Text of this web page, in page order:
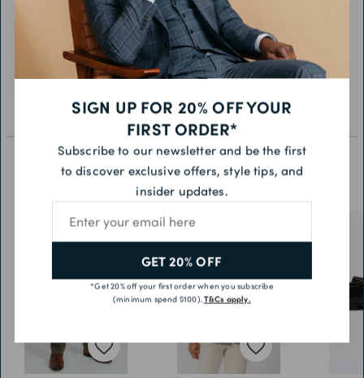
PRODUCT CODE
YOU MAY ALSO LIKE
SIGN UP FOR 20% OFF YOUR
FIRST ORDER*
Subscribe to our newsletter and be the first
to discover exclusive offers, style tips, and
insider updates.
GET 20% OFF
*Get 20% off your first order when you subscribe
(minimum spend $100).T&Cs apply.